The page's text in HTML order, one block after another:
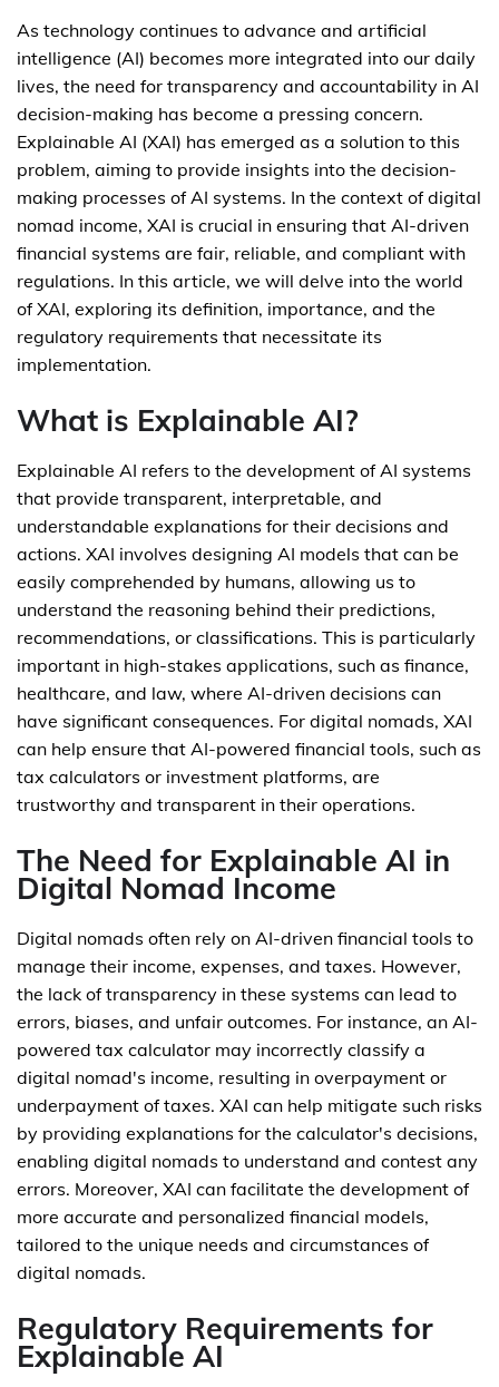
As technology continues to advance and artificial
intelligence (AI) becomes more integrated into our daily
lives, the need for transparency and accountability in AI
decision-making has become a pressing concern.
Explainable AI (XAI) has emerged as a solution to this
problem, aiming to provide insights into the decision-
making processes of AI systems. In the context of digital
nomad income, XAI is crucial in ensuring that AI-driven
financial systems are fair, reliable, and compliant with
regulations. In this article, we will delve into the world
of XAI, exploring its definition, importance, and the
regulatory requirements that necessitate its
implementation.
What is Explainable AI?
Explainable AI refers to the development of AI systems
that provide transparent, interpretable, and
understandable explanations for their decisions and
actions. XAI involves designing AI models that can be
easily comprehended by humans, allowing us to
understand the reasoning behind their predictions,
recommendations, or classifications. This is particularly
important in high-stakes applications, such as finance,
healthcare, and law, where AI-driven decisions can
have significant consequences. For digital nomads, XAI
can help ensure that AI-powered financial tools, such as
tax calculators or investment platforms, are
trustworthy and transparent in their operations.
The Need for Explainable AI in
Digital Nomad Income
Digital nomads often rely on AI-driven financial tools to
manage their income, expenses, and taxes. However,
the lack of transparency in these systems can lead to
errors, biases, and unfair outcomes. For instance, an AI-
powered tax calculator may incorrectly classify a
digital nomad's income, resulting in overpayment or
underpayment of taxes. XAI can help mitigate such risks
by providing explanations for the calculator's decisions,
enabling digital nomads to understand and contest any
errors. Moreover, XAI can facilitate the development of
more accurate and personalized financial models,
tailored to the unique needs and circumstances of
digital nomads.
Regulatory Requirements for
Explainable AI